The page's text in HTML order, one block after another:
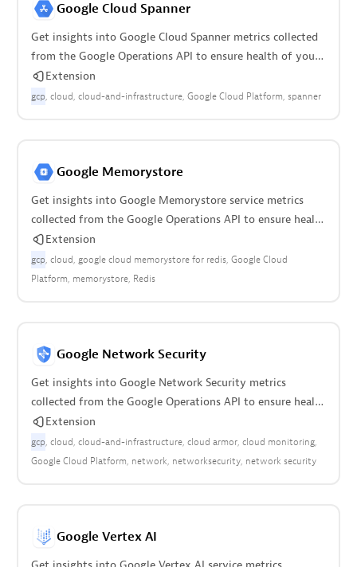
Google Cloud Spanner
Get insights into Google Cloud Spanner metrics collected
from the Google Operations API to ensure health of your
cloud infrastructure.
Extension
gcp cloud cloud-and-infrastructure Google Cloud Platform spanner
Google Memorystore
Get insights into Google Memorystore service metrics
collected from the Google Operations API to ensure health
of your cloud infrastructure.
Extension
gcp cloud google cloud memorystore for redis Google Cloud
Platform memorystore Redis
Google Network Security
Get insights into Google Network Security metrics
collected from the Google Operations API to ensure health
of your cloud infrastructure.
Extension
gcp cloud cloud-and-infrastructure cloud armor cloud monitoring
Google Cloud Platform network networksecurity network security
Google Vertex AI